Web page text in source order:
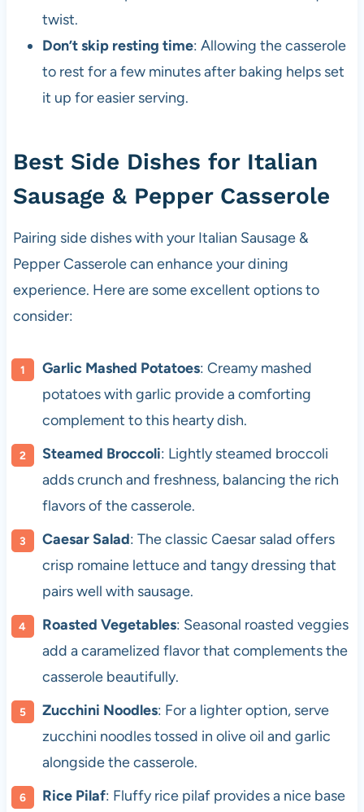
twist.
Don’t skip resting time: Allowing the casserole
to rest for a few minutes after baking helps set
it up for easier serving.
Best Side Dishes for Italian
Sausage & Pepper Casserole
Pairing side dishes with your Italian Sausage &
Pepper Casserole can enhance your dining
experience. Here are some excellent options to
consider:
Garlic Mashed Potatoes: Creamy mashed
potatoes with garlic provide a comforting
complement to this hearty dish.
Steamed Broccoli: Lightly steamed broccoli
adds crunch and freshness, balancing the rich
flavors of the casserole.
Caesar Salad: The classic Caesar salad offers
crisp romaine lettuce and tangy dressing that
pairs well with sausage.
Roasted Vegetables: Seasonal roasted veggies
add a caramelized flavor that complements the
casserole beautifully.
Zucchini Noodles: For a lighter option, serve
zucchini noodles tossed in olive oil and garlic
alongside the casserole.
Rice Pilaf: Fluffy rice pilaf provides a nice base